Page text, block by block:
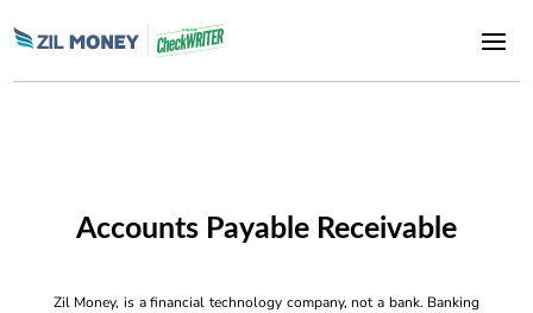
Accounts Payable Receivable
Zil Money, is a financial technology company, not a bank. Banking